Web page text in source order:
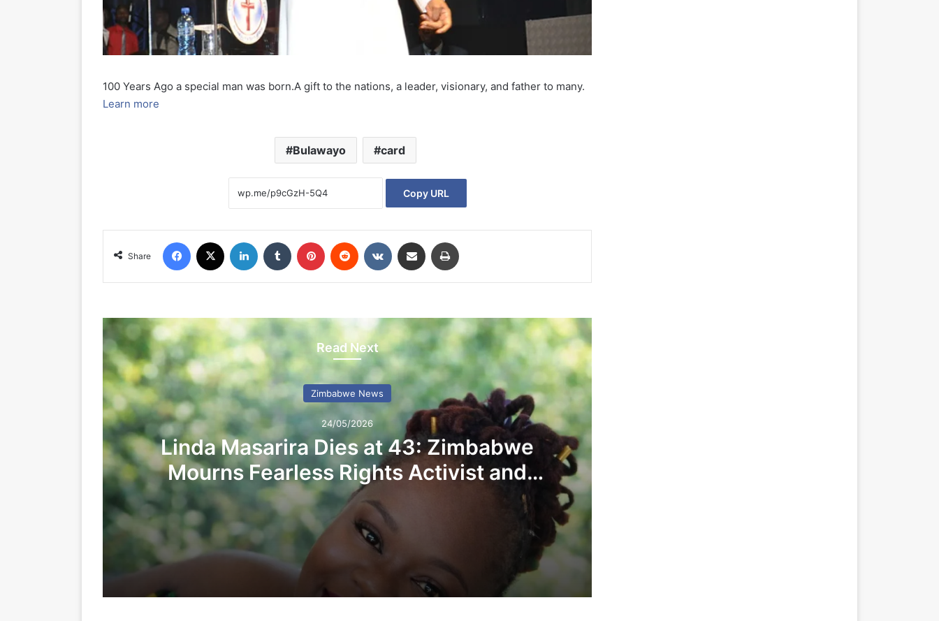
100 Years Ago a special man was born.A gift to the nations, a leader, visionary, and father to many.
Learn more
Bulawayo card
Copy URL
Share
Read Next
Zimbabwe News
24/05/2026
Linda Masarira Dies at 43: Zimbabwe
Mourns Fearless Rights Activist and
LEAD Founder
24/05/2026
Linda Masarira Dies at 43: Zimbabwe Mourns Fearless Rights Activist and LEAD Founder